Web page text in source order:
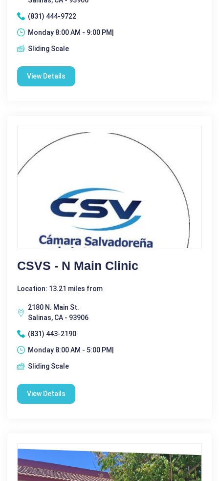
(831) 444-9722
Monday 8:00 AM - 9:00 PM|
Sliding Scale
View Details
CSVS - N Main Clinic
Location: 13.21 miles from
2180 N. Main St.
Salinas, CA - 93906
(831) 443-2190
Monday 8:00 AM - 5:00 PM|
Sliding Scale
View Details